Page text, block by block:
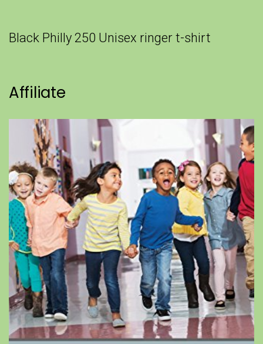
Black Philly 250 Unisex ringer t-shirt
Affiliate